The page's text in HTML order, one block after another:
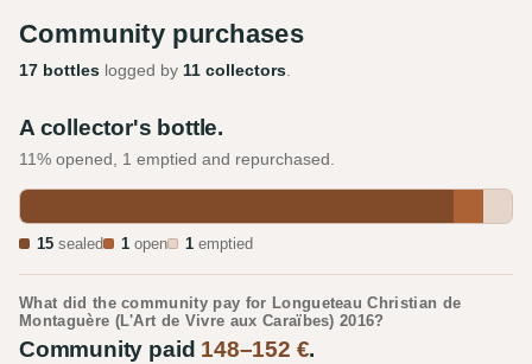
Community purchases
17 bottles logged by 11 collectors
A collector's bottle.
11% opened, 1 emptied and repurchased.
15 sealed 1 open 1 emptied
What did the community pay for Longueteau Christian de
Montaguère (L'Art de Vivre aux Caraïbes) 2016?
Community paid 148–152 €.